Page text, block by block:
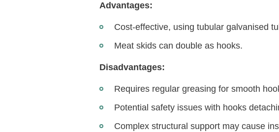
Advantages:
Cost-effective, using tubular galvanised
Meat skids can double as hooks.
Disadvantages:
Requires regular greasing for smooth
Potential safety issues with hooks
Complex structural support may cause